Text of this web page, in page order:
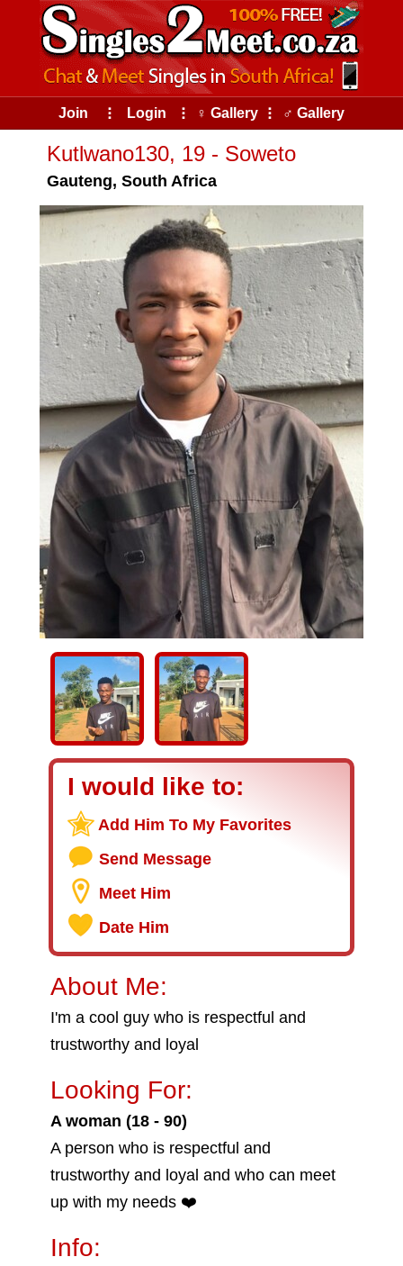
Join ⠇ Login ⠇ ♀ Gallery ⠇ ♂ Gallery
Kutlwano130, 19 - Soweto
Gauteng, South Africa
I would like to:
Add Him To My Favorites
Send Message
Meet Him
Date Him
About Me:
I'm a cool guy who is respectful and
trustworthy and loyal
Looking For:
A woman (18 - 90)
A person who is respectful and
trustworthy and loyal and who can meet
up with my needs ❤️
Info: